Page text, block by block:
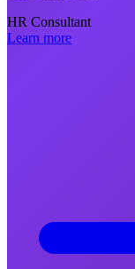
HR Consultant
Learn more